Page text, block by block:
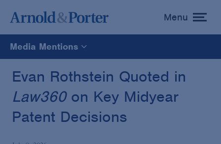
toggle
menu
Menu
Media Mentions
All
News
Evan Rothstein Quoted in
Law360on Key Midyear
Patent Decisions